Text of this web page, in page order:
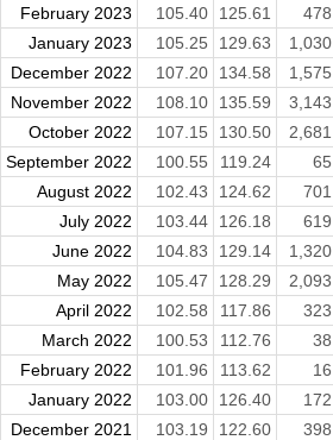
February 2023
105.40 125.61 478
January 2023
105.25 129.63 1,030
December 2022
107.20 134.58 1,575
November 2022
108.10 135.59 3,143
October 2022
107.15 130.50 2,681
September 2022
100.55 119.24 65
August 2022
102.43 124.62 701
July 2022
103.44 126.18 619
June 2022
104.83 129.14 1,320
May 2022
105.47 128.29 2,093
April 2022
102.58 117.86 323
March 2022
100.53 112.76 38
February 2022
101.96 113.62 16
January 2022
103.00 126.40 172
December 2021
103.19 122.60 398